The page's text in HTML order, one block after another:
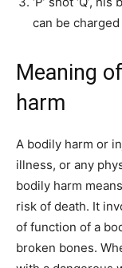
can be
Meaning
harm
A bodily harm or
illness, or any
bodily harm
risk of death. It
of function of a
broken bones.